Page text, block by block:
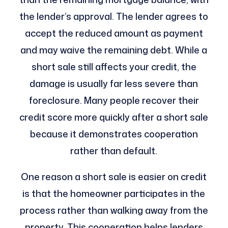
the lender’s approval. The lender agrees to
accept the reduced amount as payment
and may waive the remaining debt. While a
short sale still affects your credit, the
damage is usually far less severe than
foreclosure. Many people recover their
credit score more quickly after a short sale
because it demonstrates cooperation
rather than default.
One reason a short sale is easier on credit
is that the homeowner participates in the
process rather than walking away from the